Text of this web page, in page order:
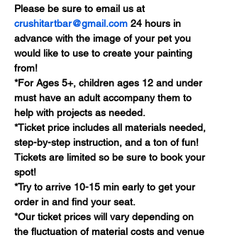
Please be sure to email us at
crushitartbar@gmail.com 24 hours in
advance with the image of your pet you
would like to use to create your painting
from!
*For Ages 5+, children ages 12 and under
must have an adult accompany them to
help with projects as needed.
*Ticket price includes all materials needed,
step-by-step instruction, and a ton of fun!
Tickets are limited so be sure to book your
spot!
*Try to arrive 10-15 min early to get your
order in and find your seat.
*Our ticket prices will vary depending on
the fluctuation of material costs and venue